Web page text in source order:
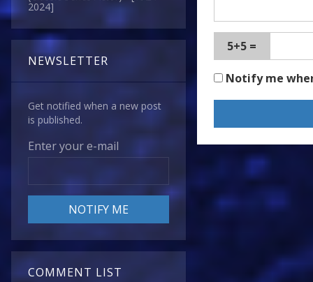
2024]
NEWSLETTER
Get notified when a new post
is published.
Enter your e-mail
COMMENT LIST
5+5 =
Notify me